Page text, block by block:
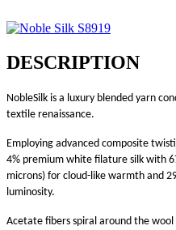
DESCRIPTION
NobleSilk is a luxury blended yarn
textile renaissance.
Employing advanced composite
4% premium white filature silk with
microns) for cloud-like warmth and
luminosity.
Acetate fibers spiral around the